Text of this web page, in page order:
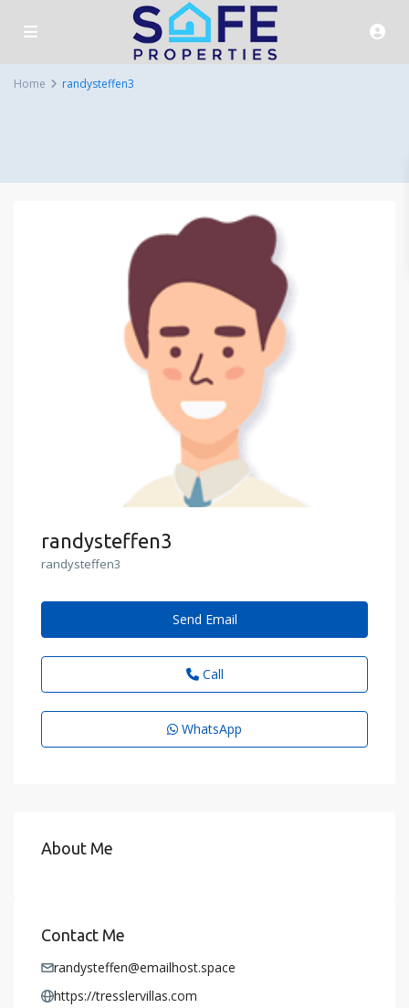
Home randysteffen3
randysteffen3
randysteffen3
Send Email
Call
WhatsApp
About Me
Contact Me
randysteffen@emailhost.space
https://tresslervillas.com